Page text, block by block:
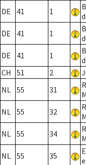
DE 41 1
DE 41 1
DE 41 1
CH
51 2
NL 55 31
NL 55 32
NL 55 34
NL 55 35